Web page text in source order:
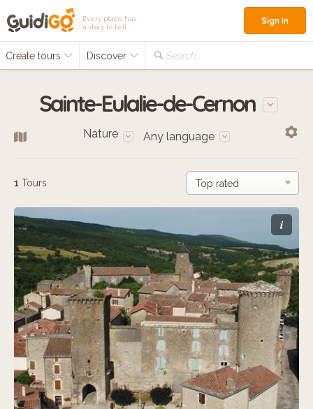
Every place has
a story to tell
Create tours Discover Search...
Sign in
Sainte-Eulalie-de-Cernon
Nature Any language
1 Tours
i